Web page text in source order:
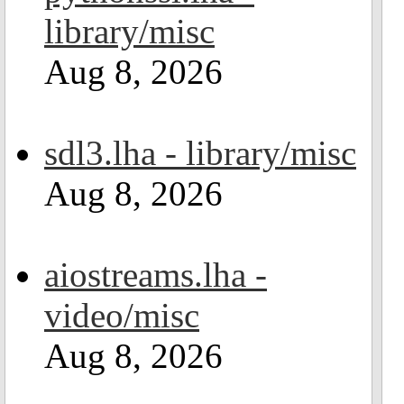
library/misc
Aug 8, 2026
sdl3.lha - library/misc
Aug 8, 2026
aiostreams.lha -
video/misc
Aug 8, 2026